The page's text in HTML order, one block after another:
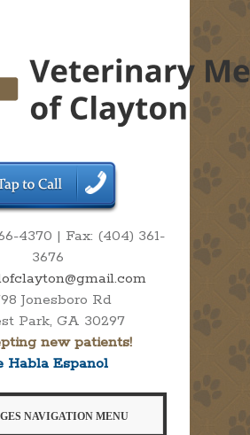
4370 | Fax: (404) 361-
3676
Jonesboro Rd
Park, GA 30297
new patients!
Habla Espanol
NAVIGATION MENU